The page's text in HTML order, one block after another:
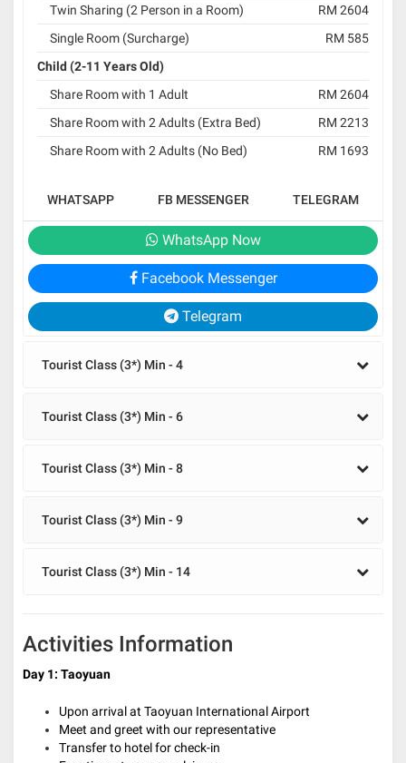
Twin Sharing (2 Person in a Room)
RM 2604
Single Room (Surcharge)
RM 585
Child (2-11 Years Old)
Share Room with 1 Adult
RM 2604
Share Room with 2 Adults (Extra Bed)
RM 2213
Share Room with 2 Adults (No Bed)
RM 1693
WHATSAPP FB MESSENGER TELEGRAM
WhatsApp Now
Facebook Messenger
Telegram
Tourist Class (3*) Min - 4
Tourist Class (3*) Min - 6
Tourist Class (3*) Min - 8
Tourist Class (3*) Min - 9
Tourist Class (3*) Min - 14
Activities Information
Day 1: Taoyuan
Upon arrival at Taoyuan International Airport
Meet and greet with our representative
Transfer to hotel for check-in